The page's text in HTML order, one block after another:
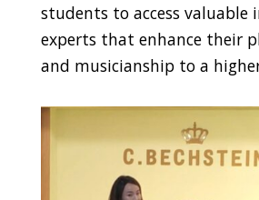
students to access valuable
experts that enhance their
and musicianship to a